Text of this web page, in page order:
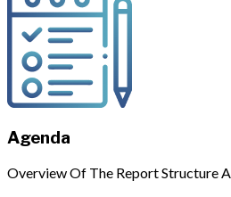
Agenda
Overview Of The Report Structure